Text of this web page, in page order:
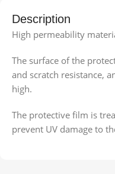
Description
High permeability
The surface of the
and scratch resistance,
high.
The protective film is
prevent UV damage to